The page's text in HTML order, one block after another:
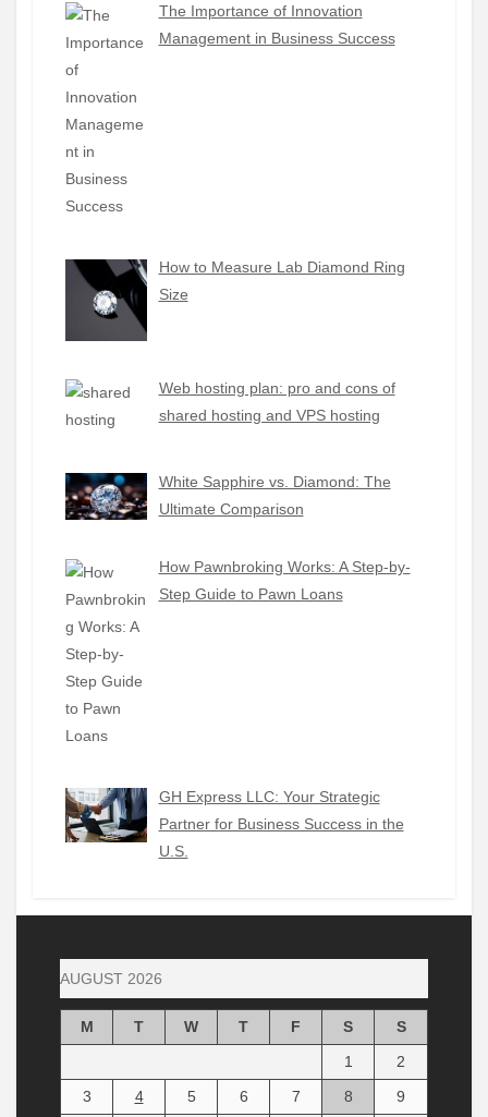
The Importance of Innovation
Management in Business Success
How to Measure Lab Diamond Ring
Size
Web hosting plan: pro and cons of
shared hosting and VPS hosting
White Sapphire vs. Diamond: The
Ultimate Comparison
How Pawnbroking Works: A Step-by-
Step Guide to Pawn Loans
GH Express LLC: Your Strategic
Partner for Business Success in the
U.S.
AUGUST 2026
M T W T F S
S
1
2
3
4 5 6 7 8
9